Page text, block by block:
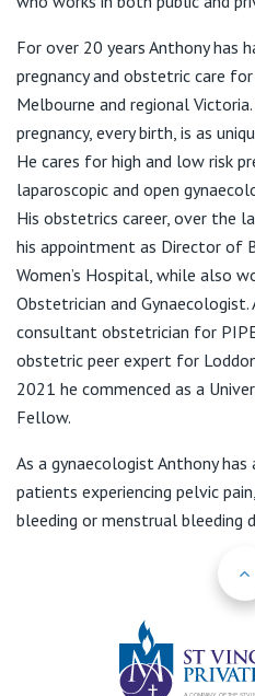
View All
T:03 9416 4566
54 Elgin Street
T:03 9349 1704
E:
For over 20 years Anthony has
pregnancy and obstetric care
Melbourne and regional
pregnancy, every birth, is as
He cares for high and low risk
laparoscopic and open
His obstetrics career, over the
his appointment as Director of
Women’s Hospital, while also
Obstetrician and Gynaecologist.
consultant obstetrician for
obstetric peer expert for
2021 he commenced as a
Fellow.
As a gynaecologist Anthony
patients experiencing pelvic
bleeding or menstrual bleeding